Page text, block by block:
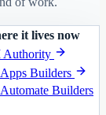
it lives now
Authority
Builders
Builders